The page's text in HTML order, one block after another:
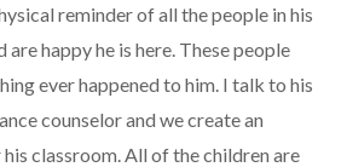
reminder of all the people in his
are happy he is here. These people
ever happened to him. I talk to his
counselor and we create an
classroom. All of the children are